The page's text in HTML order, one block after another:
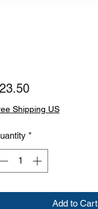
Price
Shipping US
*
Add to Cart